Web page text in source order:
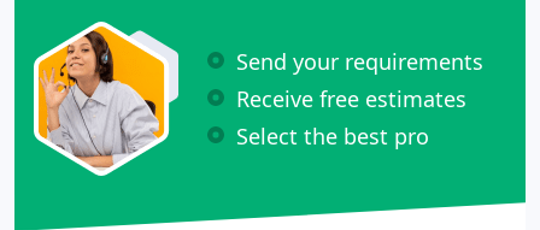
Send your requirements
Receive free estimates
Select the best pro